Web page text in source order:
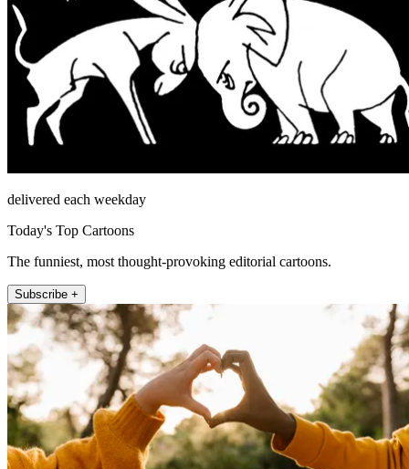
delivered each weekday
Today's Top Cartoons
The funniest, most thought-provoking editorial cartoons.
Subscribe +